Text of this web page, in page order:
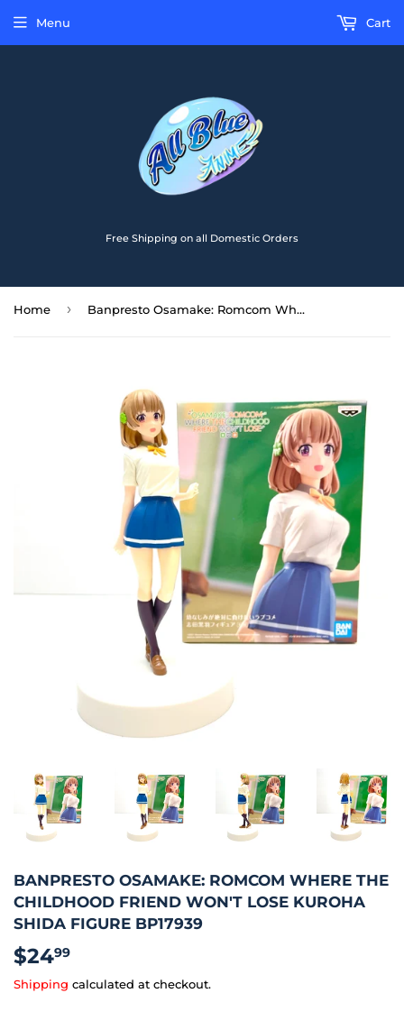
Free Shipping on all Domestic Orders
Menu Cart
Home › Banpresto Osamake: Romcom Where The Childhood Friend Won't Lose Kuroha Shida Figure BP17939
BANPRESTO OSAMAKE: ROMCOM WHERE THE
CHILDHOOD FRIEND WON'T LOSE KUROHA
SHIDA FIGURE BP17939
$2499
Shipping calculated at checkout.